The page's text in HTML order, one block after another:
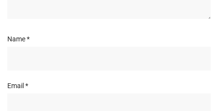
Name*
Email *